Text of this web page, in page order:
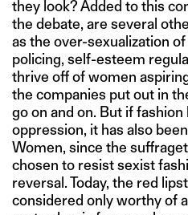
they look? Added to this
the debate, are several
as the over-sexualization
policing, self-esteem
thrive off of women
the companies put out in
go on and on. But if
oppression, it has also
Women, since the
chosen to resist sexist
reversal. Today, the red
considered only worthy of